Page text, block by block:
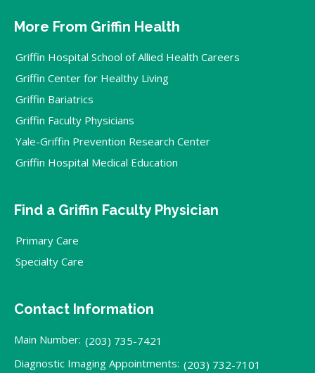
More From Griffin Health
Griffin Hospital School of Allied Health Careers
Griffin Center for Healthy Living
Griffin Bariatrics
Griffin Faculty Physicians
Yale-Griffin Prevention Research Center
Griffin Hospital Medical Education
Find a Griffin Faculty Physician
Primary Care
Specialty Care
Contact Information
Main Number: (203) 735-7421
Diagnostic Imaging Appointments: (203) 732-7101